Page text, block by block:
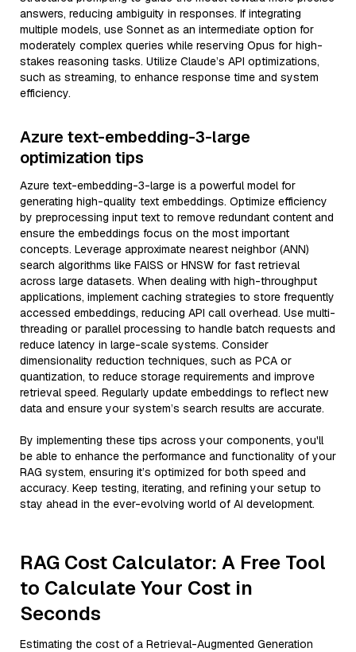
answers, reducing ambiguity in responses. If integrating
multiple models, use Sonnet as an intermediate option for
moderately complex queries while reserving Opus for high-
stakes reasoning tasks. Utilize Claude’s API optimizations,
such as streaming, to enhance response time and system
efficiency.
Azure text-embedding-3-large
optimization tips
Azure text-embedding-3-large is a powerful model for
generating high-quality text embeddings. Optimize efficiency
by preprocessing input text to remove redundant content and
ensure the embeddings focus on the most important
concepts. Leverage approximate nearest neighbor (ANN)
search algorithms like FAISS or HNSW for fast retrieval
across large datasets. When dealing with high-throughput
applications, implement caching strategies to store frequently
accessed embeddings, reducing API call overhead. Use multi-
threading or parallel processing to handle batch requests and
reduce latency in large-scale systems. Consider
dimensionality reduction techniques, such as PCA or
quantization, to reduce storage requirements and improve
retrieval speed. Regularly update embeddings to reflect new
data and ensure your system’s search results are accurate.
By implementing these tips across your components, you'll
be able to enhance the performance and functionality of your
RAG system, ensuring it’s optimized for both speed and
accuracy. Keep testing, iterating, and refining your setup to
stay ahead in the ever-evolving world of AI development.
RAG Cost Calculator: A Free Tool
to Calculate Your Cost in
Seconds
Estimating the cost of a Retrieval-Augmented Generation